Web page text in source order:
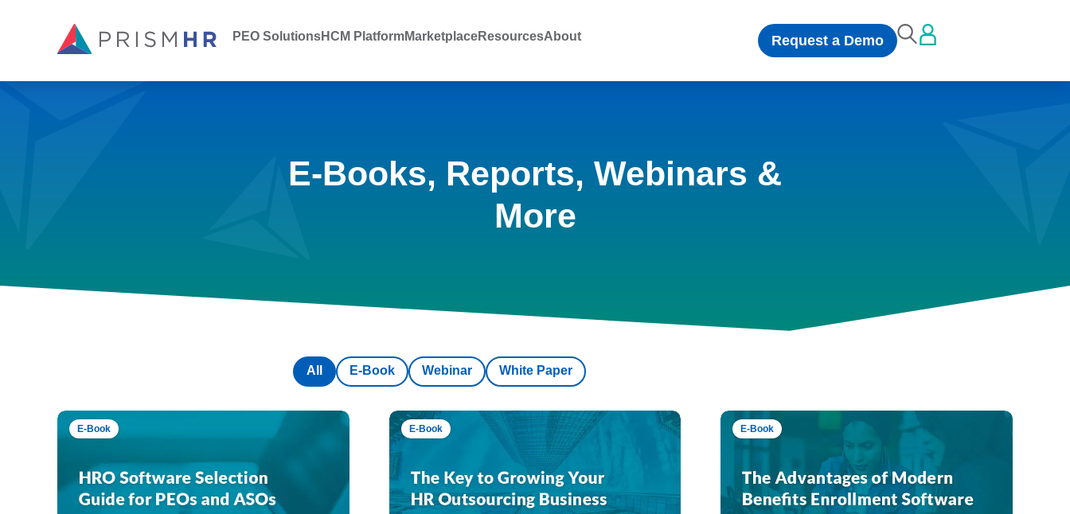
PEO SolutionsHCM PlatformMarketplaceResourcesAbout Request a Demo
E-Books, Reports, Webinars &
More
E-Book Webinar White Paper
All
E-Book E-Book E-Book